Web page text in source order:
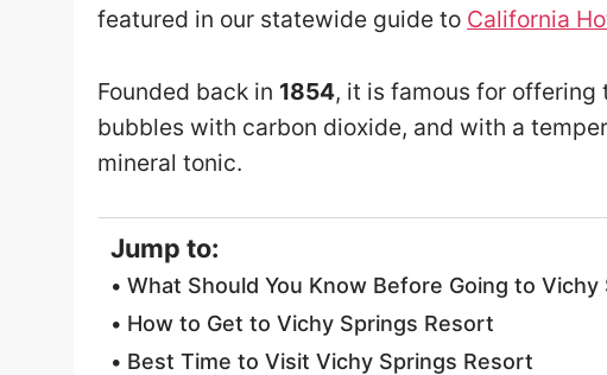
featured in our statewide guide to California
Founded back in 1854, it is famous for offering
bubbles with carbon dioxide, and with a
mineral tonic.
Jump to:
What Should You Know Before Going to
How to Get to Vichy Springs Resort
Best Time to Visit Vichy Springs Resort